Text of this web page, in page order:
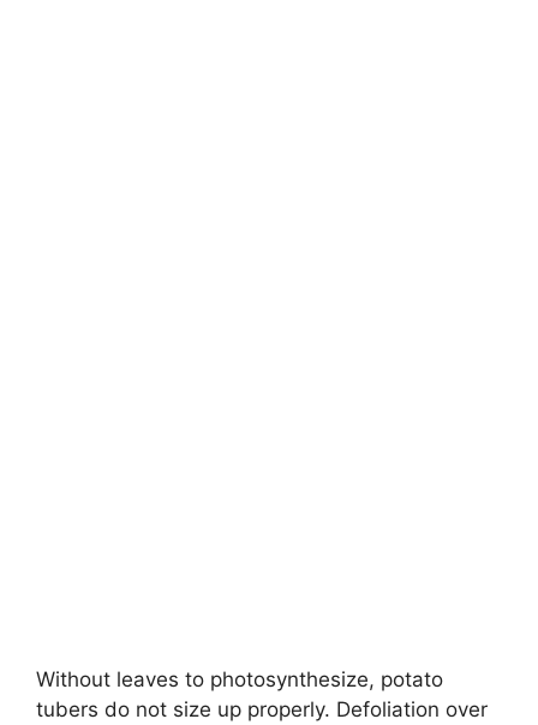
Without leaves to photosynthesize, potato
tubers do not size up properly. Defoliation over